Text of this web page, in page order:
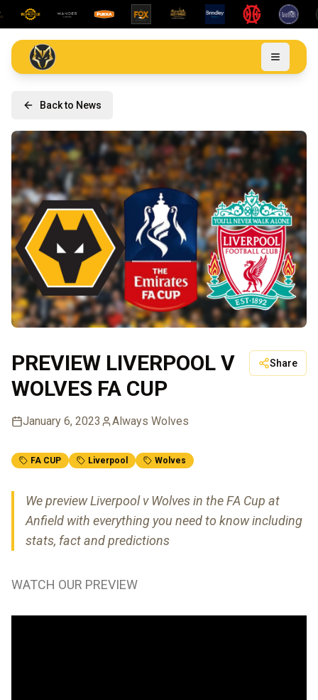
Back to News
PREVIEW LIVERPOOL V
WOLVES FA CUP
Share
January 6, 2023 Always Wolves
FA CUP Liverpool Wolves
We preview Liverpool v Wolves in the FA Cup at
Anfield with everything you need to know including
stats, fact and predictions
WATCH OUR PREVIEW